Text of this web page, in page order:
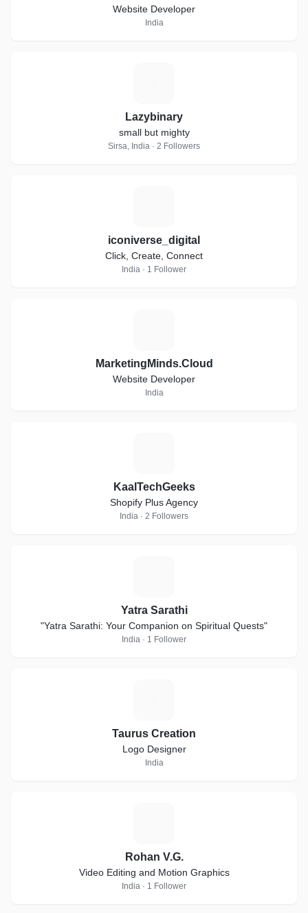
Website Developer
India
Lazybinary
small but mighty
Sirsa, India · 2 Followers
iconiverse_digital
Click, Create, Connect
India · 1 Follower
MarketingMinds.Cloud
Website Developer
India
KaalTechGeeks
Shopify Plus Agency
India · 2 Followers
Yatra Sarathi
"Yatra Sarathi: Your Companion on Spiritual Quests"
India · 1 Follower
Taurus Creation
Logo Designer
India
Rohan V.G.
Video Editing and Motion Graphics
India · 1 Follower